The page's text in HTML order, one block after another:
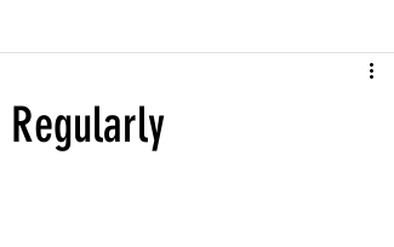
Regularly